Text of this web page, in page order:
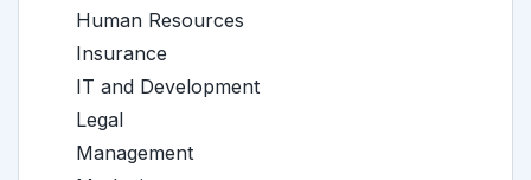
Human Resources
Insurance
IT and Development
Legal
Management